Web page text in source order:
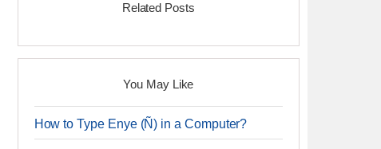
Related Posts
You May Like
How to Type Enye (Ñ) in a Computer?